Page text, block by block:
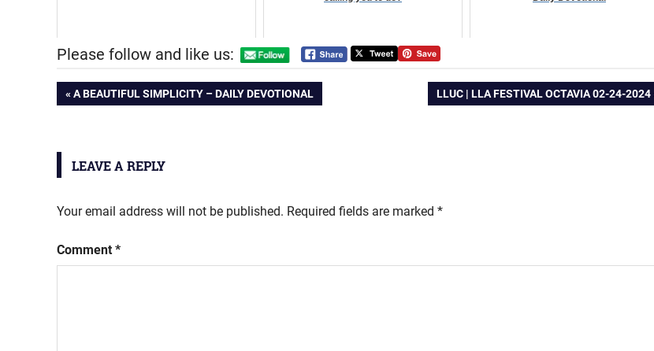
Please follow and like us:
Post
PREVIOUS
A BEAUTIFUL SIMPLICITY – DAILY DEVOTIONAL
NEXT
LLUC | LLA FESTIVAL OCTAVIA 02-24-2024
LEAVE A REPLY
Your email address will not be published. Required fields are marked *
Comment *